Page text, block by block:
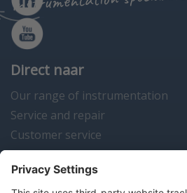
Direct naar
Our range of instrumentation
Service and repair
Customer service
Instrumentation news
Contact us